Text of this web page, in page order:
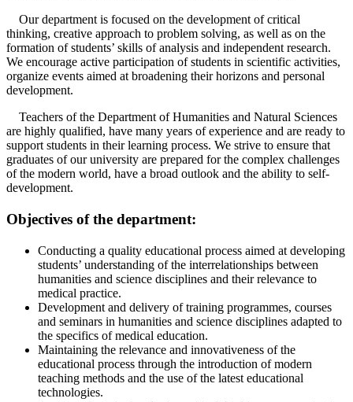
Our department is focused on the development of critical
thinking, creative approach to problem solving, as well as on the
formation of students’ skills of analysis and independent research.
We encourage active participation of students in scientific activities,
organize events aimed at broadening their horizons and personal
development.
Teachers of the Department of Humanities and Natural Sciences
are highly qualified, have many years of experience and are ready to
support students in their learning process. We strive to ensure that
graduates of our university are prepared for the complex challenges
of the modern world, have a broad outlook and the ability to self-
development.
Objectives of the department:
Conducting a quality educational process aimed at developing
students’ understanding of the interrelationships between
humanities and science disciplines and their relevance to
medical practice.
Development and delivery of training programmes, courses
and seminars in humanities and science disciplines adapted to
the specifics of medical education.
Maintaining the relevance and innovativeness of the
educational process through the introduction of modern
teaching methods and the use of the latest educational
technologies.